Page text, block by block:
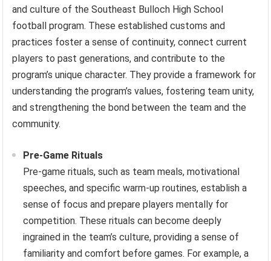
and culture of the Southeast Bulloch High School
football program. These established customs and
practices foster a sense of continuity, connect current
players to past generations, and contribute to the
program’s unique character. They provide a framework for
understanding the program’s values, fostering team unity,
and strengthening the bond between the team and the
community.
Pre-Game Rituals
Pre-game rituals, such as team meals, motivational
speeches, and specific warm-up routines, establish a
sense of focus and prepare players mentally for
competition. These rituals can become deeply
ingrained in the team’s culture, providing a sense of
familiarity and comfort before games. For example, a